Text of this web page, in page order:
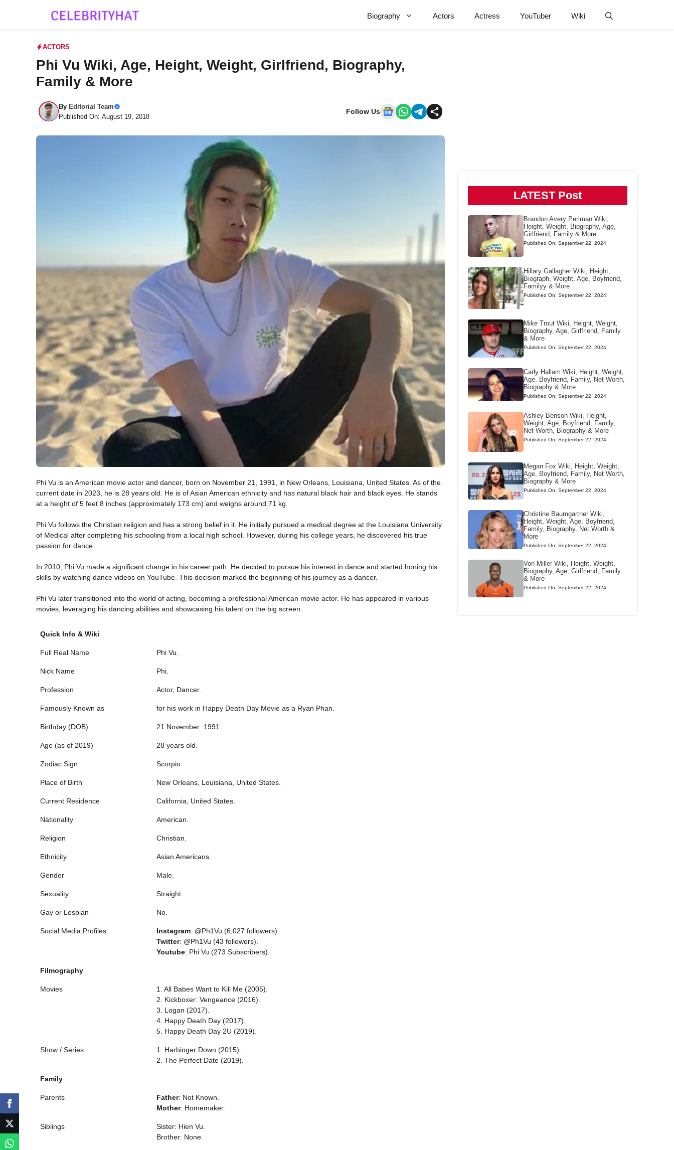
Biography Actors Actress YouTuber Wiki
ACTORS
Phi Vu Wiki, Age, Height, Weight, Girlfriend, Biography,
Family & More
By Editorial Team
Published On: August 19, 2018
Follow Us
Phi Vu is an American movie actor and dancer, born on November 21, 1991, in New Orleans, Louisiana, United States. As of the
current date in 2023, he is 28 years old. He is of Asian American ethnicity and has natural black hair and black eyes. He stands
at a height of 5 feet 8 inches (approximately 173 cm) and weighs around 71 kg.
Phi Vu follows the Christian religion and has a strong belief in it. He initially pursued a medical degree at the Louisiana University
of Medical after completing his schooling from a local high school. However, during his college years, he discovered his true
passion for dance.
In 2010, Phi Vu made a significant change in his career path. He decided to pursue his interest in dance and started honing his
skills by watching dance videos on YouTube. This decision marked the beginning of his journey as a dancer.
Phi Vu later transitioned into the world of acting, becoming a professional American movie actor. He has appeared in various
movies, leveraging his dancing abilities and showcasing his talent on the big screen.
Quick Info & Wiki
Full Real Name Phi Vu.
Nick Name Phi.
Profession Actor, Dancer.
Famously Known as for his work in Happy Death Day Movie as a Ryan Phan.
Birthday (DOB) 21 November 1991.
Age (as of 2019) 28 years old.
Zodiac Sign Scorpio.
Place of Birth New Orleans, Louisiana, United States.
Current Residence California, United States.
Nationality American.
Religion Christian.
Ethnicity Asian Americans.
Gender Male.
Sexuality Straight.
Gay or Lesbian No.
Social Media Profiles Instagram: @Ph1Vu (6,027 followers).
Twitter: @Ph1Vu (43 followers).
Youtube: Phi Vu (273 Subscribers).
Filmography
Movies
1. All Babes Want to Kill Me (2005).
2. Kickboxer: Vengeance (2016).
3. Logan (2017).
4. Happy Death Day (2017).
5. Happy Death Day 2U (2019).
Show / Series.
1. Harbinger Down (2015).
2. The Perfect Date (2019).
Family
Parents Father: Not Known.
Mother: Homemaker.
Siblings
Sister: Hien Vu.
Brother: None.
LATEST Post
Brandon Avery Perlman Wiki,
Height, Weight, Biography, Age,
Girlfriend, Family & More
Published On: September 22, 2024
Hillary Gallagher Wiki, Height,
Biograph, Weight, Age, Boyfriend,
Familyy & More
Published On: September 22, 2024
Mike Trout Wiki, Height, Weight,
Biography, Age, Girlfriend, Family
& More
Published On: September 22, 2024
Carly Hallam Wiki, Height, Weight,
Age, Boyfriend, Family, Net Worth,
Biography & More
Published On: September 22, 2024
Ashley Benson Wiki, Height,
Weight, Age, Boyfriend, Family,
Net Worth, Biography & More
Published On: September 22, 2024
Megan Fox Wiki, Height, Weight,
Age, Boyfriend, Family, Net Worth,
Biography & More
Published On: September 22, 2024
Christine Baumgartner Wiki,
Height, Weight, Age, Boyfriend,
Family, Biography, Net Worth &
More
Published On: September 22, 2024
Von Miller Wiki, Height, Weight,
Biography, Age, Girlfriend, Family
& More
Published On: September 22, 2024